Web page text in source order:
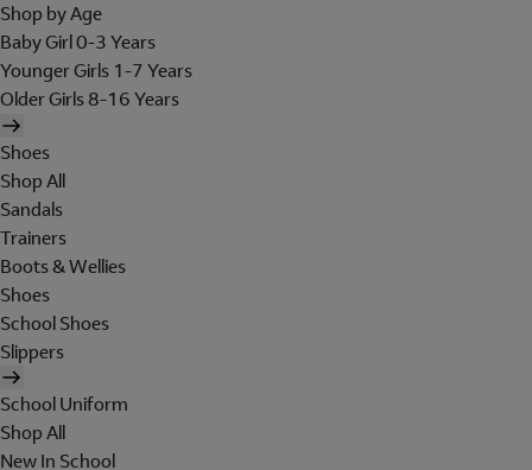
Shop by Age
Baby Girl 0-3 Years
Younger Girls 1-7 Years
Older Girls 8-16 Years
Shoes
Shop All
Sandals
Trainers
Boots & Wellies
Shoes
School Shoes
Slippers
School Uniform
Shop All
New In School